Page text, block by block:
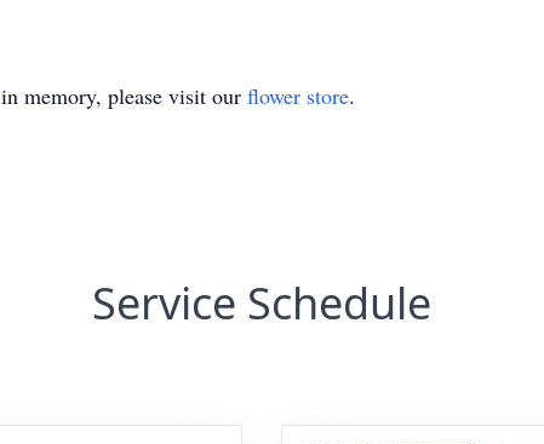
in memory, please visit our flower store.
Service Schedule